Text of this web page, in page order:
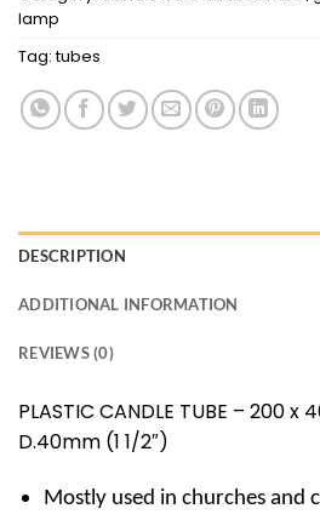
lamp
Tag:tubes
DESCRIPTION
ADDITIONAL INFORMATION
REVIEWS (0)
PLASTIC CANDLE TUBE – 200
D.40mm (1 1/2″)
Mostly used in churches and